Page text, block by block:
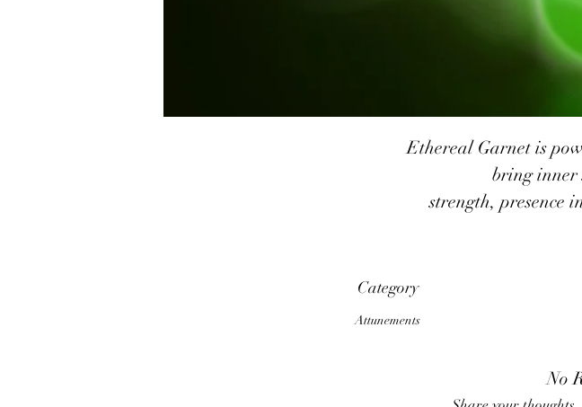
Ethereal Garnet is
bring inner
strength, presence
storms of
Category
Attunements
No